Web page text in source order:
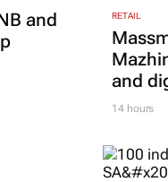
and
RETAIL
and
14 hours